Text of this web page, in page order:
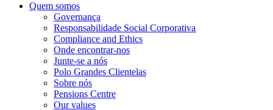
Quem somos
Governança
Responsabilidade Social Corporativa
Compliance and Ethics
Onde encontrar-nos
Junte-se a nós
Polo Grandes Clientelas
Sobre nós
Pensions Centre
Our values